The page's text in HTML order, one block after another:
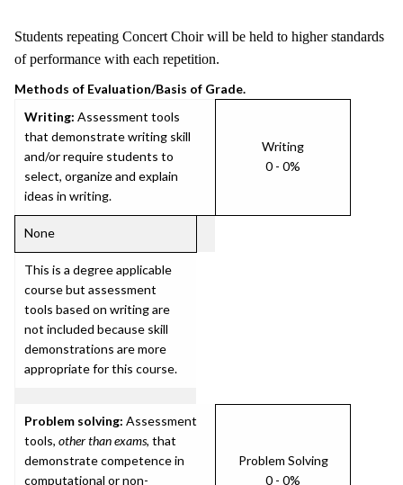
Students repeating Concert Choir will be held to higher standards
of performance with each repetition.
Methods of Evaluation/Basis of Grade.
Writing: Assessment tools
that demonstrate writing skill
and/or require students to
select, organize and explain
ideas in writing.
Writing
0 - 0%
None
This is a degree applicable
course but assessment
tools based on writing are
not included because skill
demonstrations are more
appropriate for this course.
Problem solving: Assessment
tools, other than exams, that
demonstrate competence in
computational or non-
Problem Solving
0 - 0%